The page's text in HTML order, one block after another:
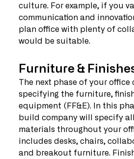
culture. For example, if you
communication and
plan office with plenty of
would be suitable.
Furniture &
The next phase of your office
specifying the furniture,
equipment (FF&E). In this
build company will specify
materials throughout your
includes desks, chairs,
and breakout furniture.